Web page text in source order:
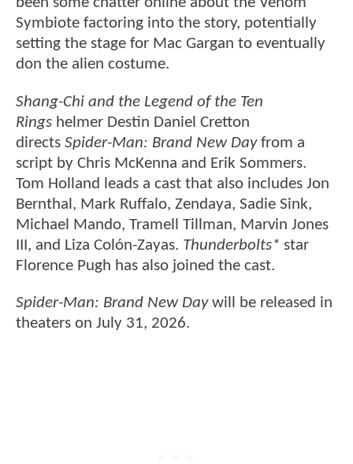
Symbiote factoring into the story, potentially
setting the stage for Mac Gargan to eventually
don the alien costume.
Shang-Chi and the Legend of the Ten
Rings helmer Destin Daniel Cretton
directs Spider-Man: Brand New Dayfrom a
script by Chris McKenna and Erik Sommers.
Tom Holland leads a cast that also includes Jon
Bernthal, Mark Ruffalo, Zendaya, Sadie Sink,
Michael Mando, Tramell Tillman, Marvin Jones
III, and Liza Colón-Zayas. Thunderbolts* star
Florence Pugh has also joined the cast.
Spider-Man: Brand New Day will be released in
theaters on July 31, 2026.